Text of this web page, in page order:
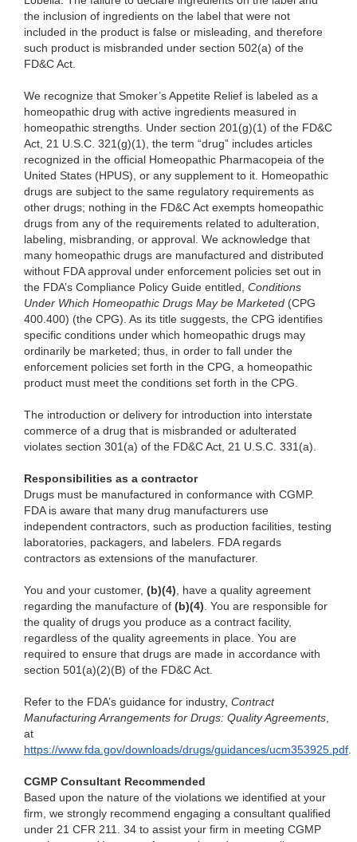
the inclusion of ingredients on the label that were not
included in the product is false or misleading, and therefore
such product is misbranded under section 502(a) of the
FD&C Act.
We recognize that Smoker’s Appetite Relief is labeled as a
homeopathic drug with active ingredients measured in
homeopathic strengths. Under section 201(g)(1) of the FD&C
Act, 21 U.S.C. 321(g)(1), the term “drug” includes articles
recognized in the official Homeopathic Pharmacopeia of the
United States (HPUS), or any supplement to it. Homeopathic
drugs are subject to the same regulatory requirements as
other drugs; nothing in the FD&C Act exempts homeopathic
drugs from any of the requirements related to adulteration,
labeling, misbranding, or approval. We acknowledge that
many homeopathic drugs are manufactured and distributed
without FDA approval under enforcement policies set out in
the FDA’s Compliance Policy Guide entitled, Conditions
Under Which Homeopathic Drugs May be Marketed (CPG
400.400) (the CPG). As its title suggests, the CPG identifies
specific conditions under which homeopathic drugs may
ordinarily be marketed; thus, in order to fall under the
enforcement policies set forth in the CPG, a homeopathic
product must meet the conditions set forth in the CPG.
The introduction or delivery for introduction into interstate
commerce of a drug that is misbranded or adulterated
violates section 301(a) of the FD&C Act, 21 U.S.C. 331(a).
Responsibilities as a contractor
Drugs must be manufactured in conformance with CGMP.
FDA is aware that many drug manufacturers use
independent contractors, such as production facilities, testing
laboratories, packagers, and labelers. FDA regards
contractors as extensions of the manufacturer.
You and your customer, (b)(4), have a quality agreement
regarding the manufacture of (b)(4). You are responsible for
the quality of drugs you produce as a contract facility,
regardless of the quality agreements in place. You are
required to ensure that drugs are made in accordance with
section 501(a)(2)(B) of the FD&C Act.
Refer to the FDA’s guidance for industry, Contract
Manufacturing Arrangements for Drugs: Quality Agreements,
at
https://www.fda.gov/downloads/drugs/guidances/ucm353925.pdf.
CGMP Consultant Recommended
Based upon the nature of the violations we identified at your
firm, we strongly recommend engaging a consultant qualified
under 21 CFR 211. 34 to assist your firm in meeting CGMP